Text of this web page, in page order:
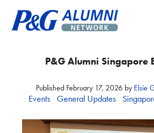
content
P&G Alumni Network
P&G Alumni Network
P&G Alumni Singapore
Published February 17, 2026by Elsie
Events General Updates